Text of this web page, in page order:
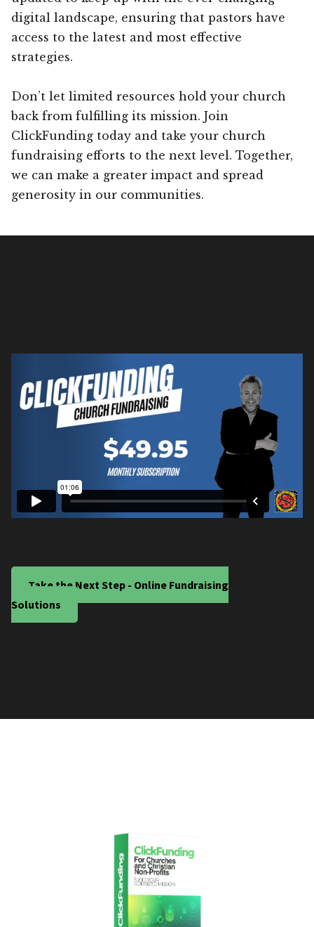
digital landscape, ensuring that pastors have
access to the latest and most effective
strategies.
Don’t let limited resources hold your church
back from fulfilling its mission. Join
ClickFunding today and take your church
fundraising efforts to the next level. Together,
we can make a greater impact and spread
generosity in our communities.
Take the Next Step - Online Fundraising
Solutions